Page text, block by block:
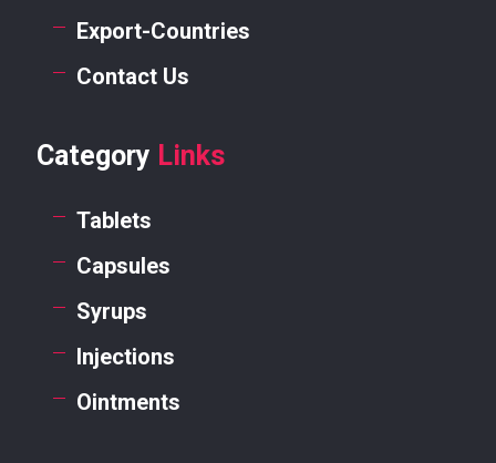
Export-Countries
Contact Us
Category Links
Tablets
Capsules
Syrups
Injections
Ointments